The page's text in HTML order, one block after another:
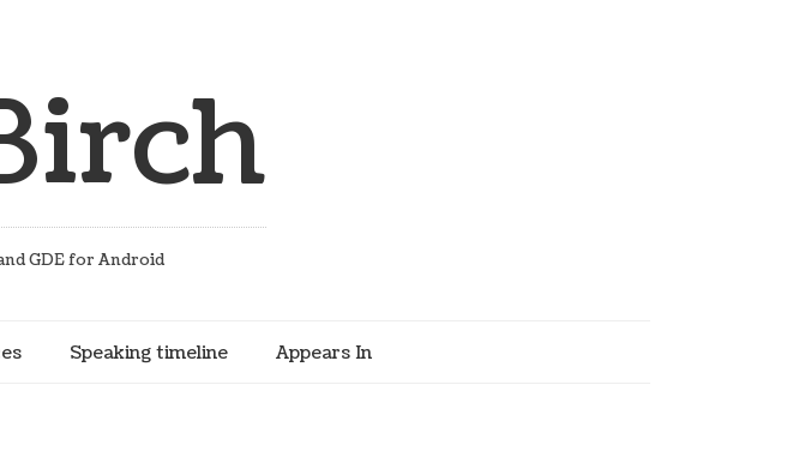
GDE for Android
Speaking timeline Appears In